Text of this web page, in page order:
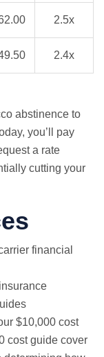
2.5x
2.4x
abstinence to
you’ll pay
a rate
cutting your
financial
$10,000 cost
cost guide cover